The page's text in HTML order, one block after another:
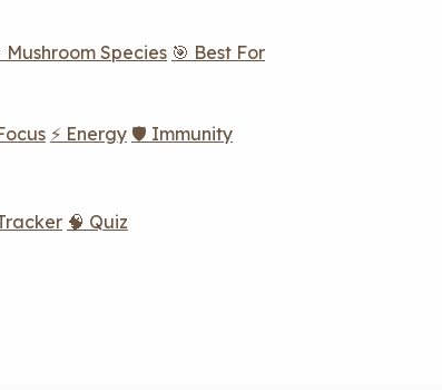
Mushroom Species 🎯 Best For
⚡ Energy 🛡️ Immunity
🧠 Quiz